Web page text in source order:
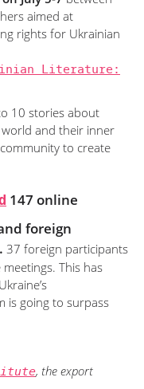
aimed at
rights for Ukrainian
Literature:
10 stories about
and their inner
to create
147 online
foreign
37 foreign participants
This has
is going to surpass
, the export